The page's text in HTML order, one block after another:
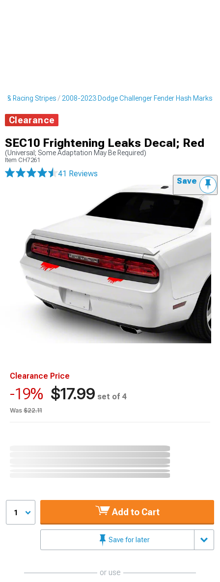
& Racing Stripes 2008-2023 Dodge Challenger Fender Hash Marks
Clearance
SEC10 Frightening Leaks Decal; Red
(Universal; Some Adaptation May Be Required)
Item CH7261
41 Reviews
Save
Clearance Price
-19% $17.99 set of 4
Was $22.11
1 Add to Cart
Save for later
or use